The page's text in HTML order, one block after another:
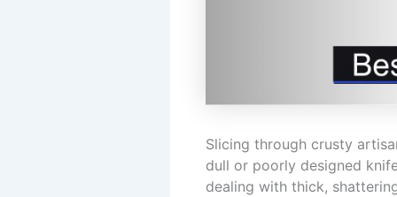
Slicing through crusty
dull or poorly designed
dealing with thick,